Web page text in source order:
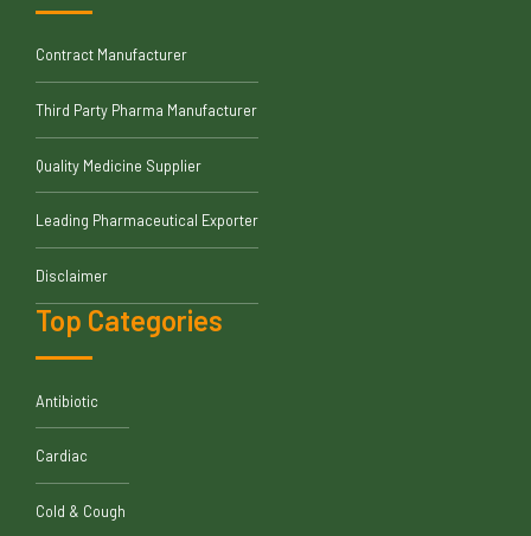
Contract Manufacturer
Third Party Pharma Manufacturer
Quality Medicine Supplier
Leading Pharmaceutical Exporter
Disclaimer
Top Categories
Antibiotic
Cardiac
Cold & Cough